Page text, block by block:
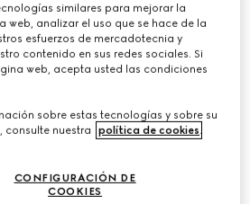
offices in Amsterdam
”, ”we”, ”us”, ”our ”).
through the Website by
processed by G Commerce
registered office in Via Don
Scandicci - Florence, VAT no.
REA number FI-
Euro 780,000 fully paid-in.
similares para mejorar la
web, analizar el uso que se hace de la
esfuerzos de mercadotecnia y
contenido en sus redes sociales. Si
web, acepta usted las condiciones
sobre estas tecnologías y sobre su
consulte nuestra
política de cookies.
CONFIGURACIÓN DE
COOKIES